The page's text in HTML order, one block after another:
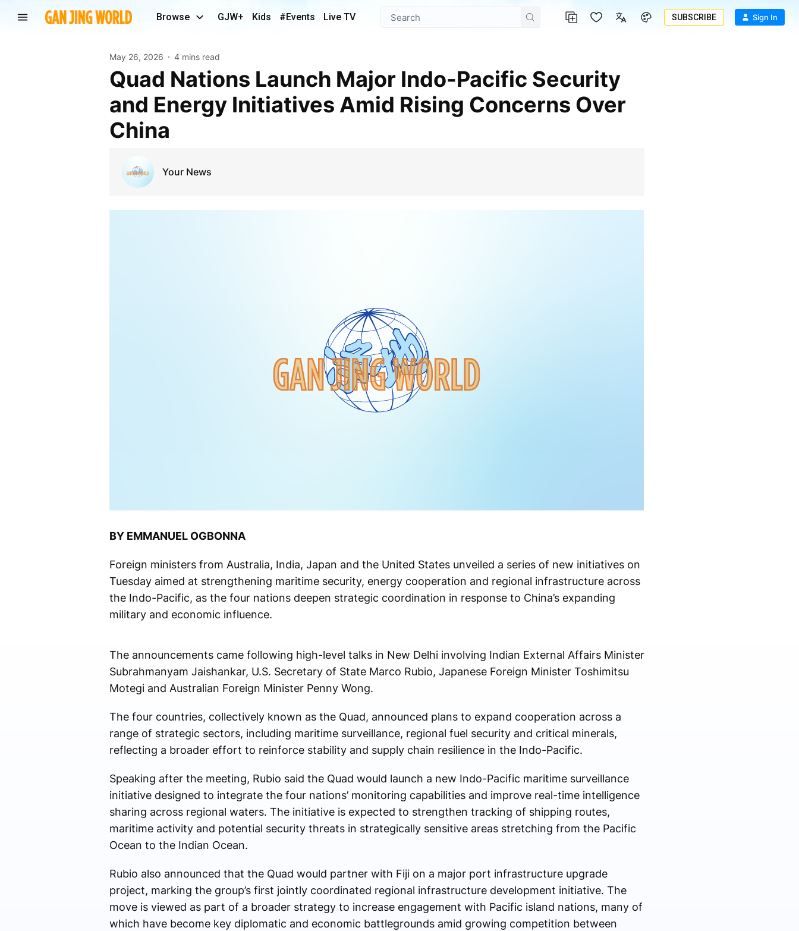
Browse GJW+ Kids #Events Live TV SUBSCRIBE Sign In
May 26, 2026 4 mins read
Quad Nations Launch Major Indo-Pacific Security
and Energy Initiatives Amid Rising Concerns Over
China
Your News
BY EMMANUEL OGBONNA
Foreign ministers from Australia, India, Japan and the United States unveiled a series of new initiatives on
Tuesday aimed at strengthening maritime security, energy cooperation and regional infrastructure across
the Indo-Pacific, as the four nations deepen strategic coordination in response to China’s expanding
military and economic influence.
The announcements came following high-level talks in New Delhi involving Indian External Affairs Minister
Subrahmanyam Jaishankar, U.S. Secretary of State Marco Rubio, Japanese Foreign Minister Toshimitsu
Motegi and Australian Foreign Minister Penny Wong.
The four countries, collectively known as the Quad, announced plans to expand cooperation across a
range of strategic sectors, including maritime surveillance, regional fuel security and critical minerals,
reflecting a broader effort to reinforce stability and supply chain resilience in the Indo-Pacific.
Speaking after the meeting, Rubio said the Quad would launch a new Indo-Pacific maritime surveillance
initiative designed to integrate the four nations’ monitoring capabilities and improve real-time intelligence
sharing across regional waters. The initiative is expected to strengthen tracking of shipping routes,
maritime activity and potential security threats in strategically sensitive areas stretching from the Pacific
Ocean to the Indian Ocean.
Rubio also announced that the Quad would partner with Fiji on a major port infrastructure upgrade
project, marking the group’s first jointly coordinated regional infrastructure development initiative. The
move is viewed as part of a broader strategy to increase engagement with Pacific island nations, many of
which have become key diplomatic and economic battlegrounds amid growing competition between